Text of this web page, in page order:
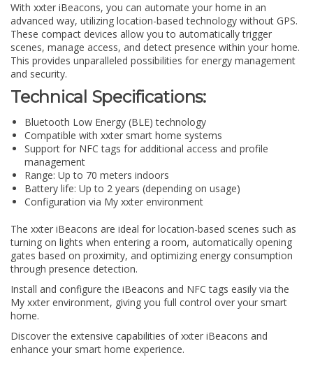
With xxter iBeacons, you can automate your home in an
advanced way, utilizing location-based technology without GPS.
These compact devices allow you to automatically trigger
scenes, manage access, and detect presence within your home.
This provides unparalleled possibilities for energy management
and security.
Technical Specifications:
Bluetooth Low Energy (BLE) technology
Compatible with xxter smart home systems
Support for NFC tags for additional access and profile
management
Range: Up to 70 meters indoors
Battery life: Up to 2 years (depending on usage)
Configuration via My xxter environment
The xxter iBeacons are ideal for location-based scenes such as
turning on lights when entering a room, automatically opening
gates based on proximity, and optimizing energy consumption
through presence detection.
Install and configure the iBeacons and NFC tags easily via the
My xxter environment, giving you full control over your smart
home.
Discover the extensive capabilities of xxter iBeacons and
enhance your smart home experience.